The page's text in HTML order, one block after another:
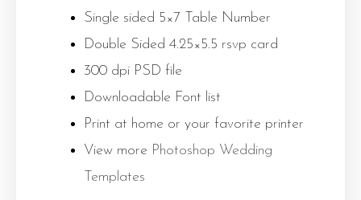
Single sided 5×7 Table Number
Double Sided 4.25×5.5 rsvp card
300 dpi PSD file
Downloadable Font list
Print at home or your favorite printer
View more Photoshop Wedding
Templates